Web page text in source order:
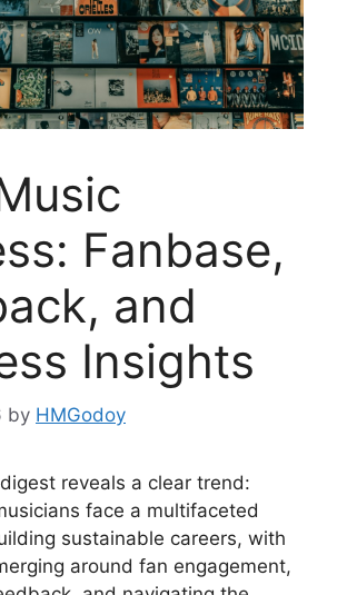
Fanbase,
and
Insights
by HMGodoy
reveals a clear trend:
face a multifaceted
sustainable careers, with
around fan engagement,